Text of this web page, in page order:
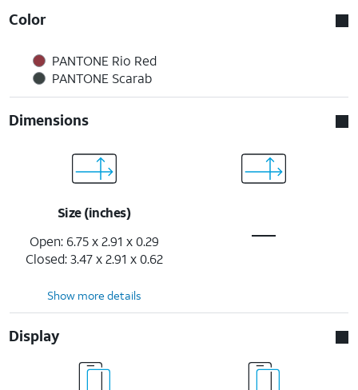
Color
PANTONE Rio Red
PANTONE Scarab
Dimensions
Size (inches)
Open: 6.75 x 2.91 x 0.29
Closed: 3.47 x 2.91 x 0.62
Show more details
Display